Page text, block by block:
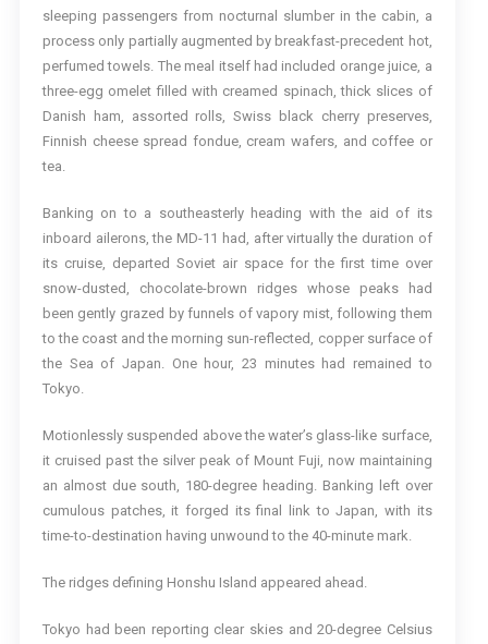
sleeping passengers from nocturnal slumber in the cabin, a
process only partially augmented by breakfast-precedent hot,
perfumed towels. The meal itself had included orange juice, a
three-egg omelet filled with creamed spinach, thick slices of
Danish ham, assorted rolls, Swiss black cherry preserves,
Finnish cheese spread fondue, cream wafers, and coffee or
tea.
Banking on to a southeasterly heading with the aid of its
inboard ailerons, the MD-11 had, after virtually the duration of
its cruise, departed Soviet air space for the first time over
snow-dusted, chocolate-brown ridges whose peaks had
been gently grazed by funnels of vapory mist, following them
to the coast and the morning sun-reflected, copper surface of
the Sea of Japan. One hour, 23 minutes had remained to
Tokyo.
Motionlessly suspended above the water’s glass-like surface,
it cruised past the silver peak of Mount Fuji, now maintaining
an almost due south, 180-degree heading. Banking left over
cumulous patches, it forged its final link to Japan, with its
time-to-destination having unwound to the 40-minute mark.
The ridges defining Honshu Island appeared ahead.
Tokyo had been reporting clear skies and 20-degree Celsius